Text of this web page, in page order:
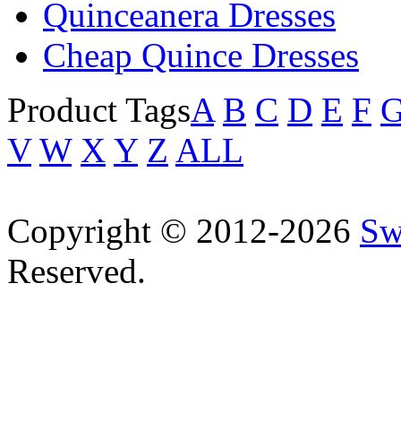
Quinceanera Dresses
Cheap Quince Dresses
Product TagsA B C D E F
V W X Y Z ALL
Copyright © 2012-2026
Reserved.